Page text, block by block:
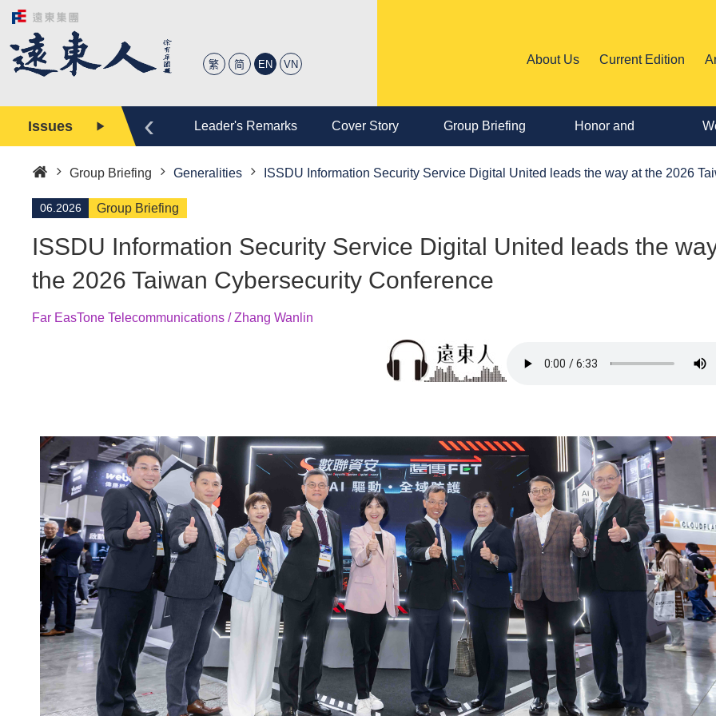
繁 简 EN VN About Us Current Edition
Issues Editor Leader's Remarks Cover Story Group Briefing Honor and
Personnel
‹
Group Briefing Generalities ISSDU Information Security Service Digital United leads the way at the 2026
06.2026 Group Briefing
ISSDU Information Security Service Digital United leads the
the 2026 Taiwan Cybersecurity Conference
Far EasTone Telecommunications / Zhang Wanlin